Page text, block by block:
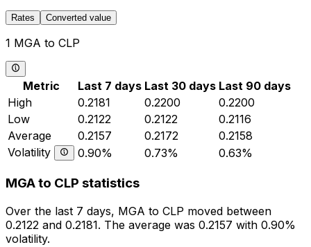
Rates Converted value
1 MGA to CLP
Metric Last 7 days Last 30 days Last 90 days
High
0.2181 0.2200
0.2200
Low
0.2122 0.2122
0.2116
Average
0.2157 0.2172
0.2158
Volatility
0.90% 0.73% 0.63%
MGA to CLP statistics
Over the last 7 days, MGA to CLP moved between
0.2122 and 0.2181. The average was 0.2157 with 0.90%
volatility.